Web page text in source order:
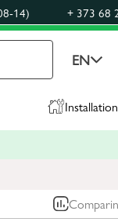
14) + 373 68
EN